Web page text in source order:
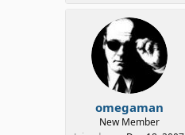
omegaman
New Member